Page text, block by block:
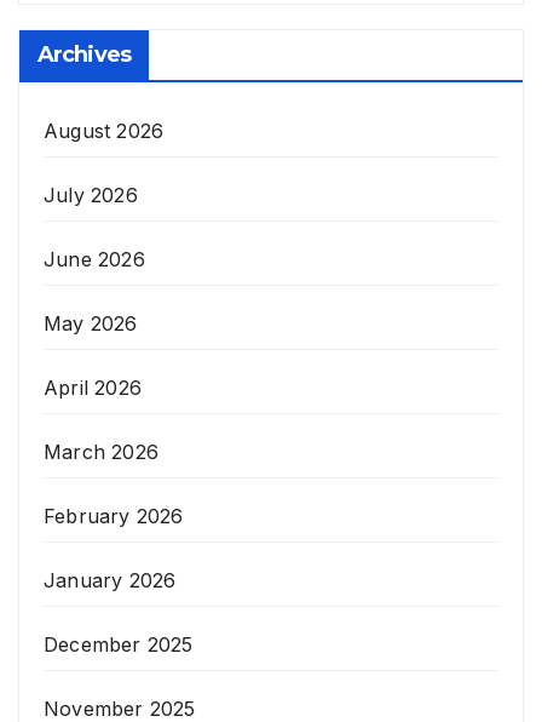
Archives
August 2026
July 2026
June 2026
May 2026
April 2026
March 2026
February 2026
January 2026
December 2025
November 2025